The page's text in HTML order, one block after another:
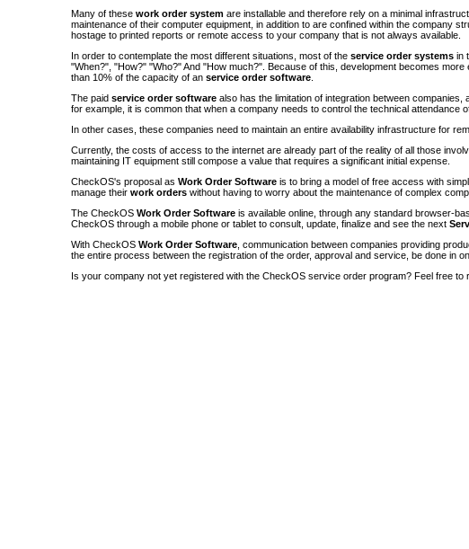
Many of thesework order system are installable and therefore rely on a minimal
maintenance of their computer equipment, in addition to are confined within the company
hostage to printed reports or remote access to your company that is not always available.
In order to contemplate the most different situations, most of theservice order systems in
"When?", "How?" "Who?" And "How much?". Because of this, development becomes
than 10% of the capacity of anservice order software
The paidservice order software also has the limitation of integration between
for example, it is common that when a company needs to control the technical
In other cases, these companies need to maintain an entire availability infrastructure for
Currently, the costs of access to the internet are already part of the reality of all those
maintaining IT equipment still compose a value that requires a significant initial expense.
CheckOS's proposal asWork Order Software is to bring a model of free access with
manage theirwork orders without having to worry about the maintenance of complex
The CheckOSWork Order Software is available online, through any standard browser-
CheckOS through a mobile phone or tablet to consult, update, finalize and see the next
With CheckOSWork Order Software , communication between companies providing
the entire process between the registration of the order, approval and service, be done in
Is your company not yet registered with the CheckOS service order program? Feel free